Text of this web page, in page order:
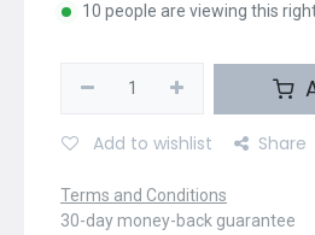
10 people are viewing this
Add to wishlist Share
Terms and Conditions
30-day money-back guarantee